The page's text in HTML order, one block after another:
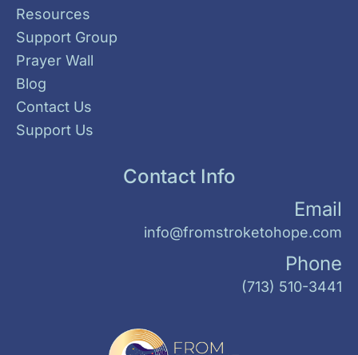
Resources
Support Group
Prayer Wall
Blog
Contact Us
Support Us
Contact Info
Email
info@fromstroketohope.com
Phone
(713) 510-3441